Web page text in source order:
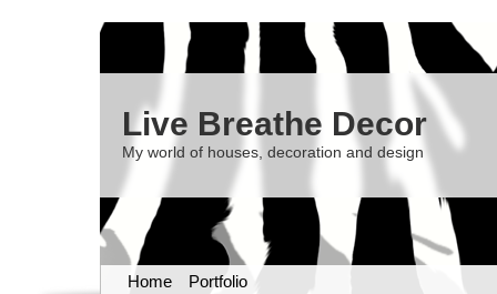
Live Breathe Decor
My world of houses, decoration and design
Home Portfolio